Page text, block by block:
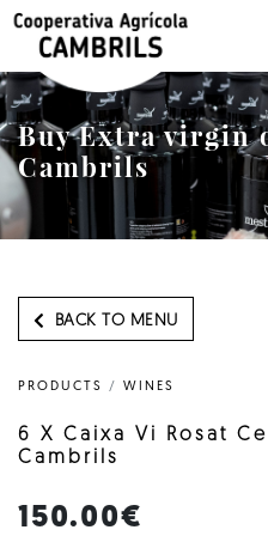
Buy Extra virgin
Cambrils
BACK TO MENU
PRODUCTS / WINES
6 X Caixa Vi Rosat
Cambrils
150.00€
SHOP
THE
PRODUCTS